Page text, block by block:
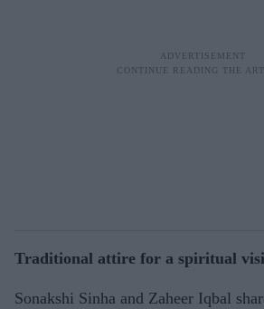
Traditional attire for a spiritual
Sonakshi Sinha and Zaheer Iqbal